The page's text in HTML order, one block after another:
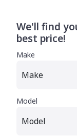
We'll find
best price!
Make
Model